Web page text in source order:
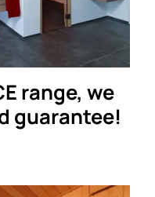
range, we
guarantee!